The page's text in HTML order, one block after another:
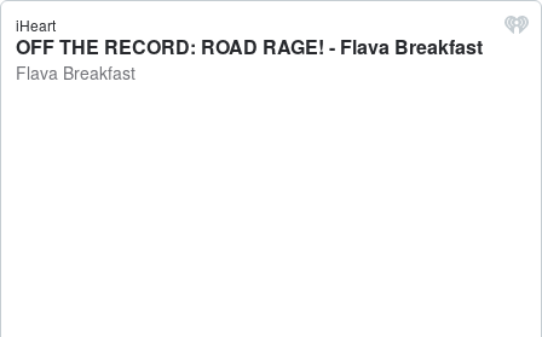
iHeart
OFF THE RECORD: ROAD RAGE! - Flava Breakfast
Flava Breakfast